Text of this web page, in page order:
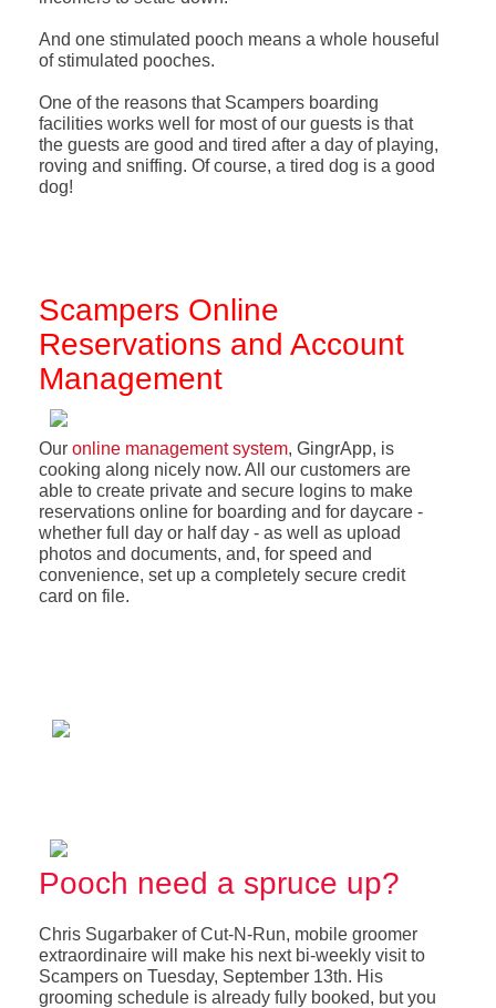
And one stimulated pooch means a whole houseful
of stimulated pooches.
One of the reasons that Scampers boarding
facilities works well for most of our guests is that
the guests are good and tired after a day of playing,
roving and sniffing. Of course, a tired dog is a good
dog!
Scampers Online
Reservations and Account
Management
Our online management system, GingrApp, is
cooking along nicely now. All our customers are
able to create private and secure logins to make
reservations online for boarding and for daycare -
whether full day or half day - as well as upload
photos and documents, and, for speed and
convenience, set up a completely secure credit
card on file.
Pooch need a spruce up?
Chris Sugarbaker of Cut-N-Run, mobile groomer
extraordinaire will make his next bi-weekly visit to
Scampers on Tuesday, September 13th. His
grooming schedule is already fully booked, but you